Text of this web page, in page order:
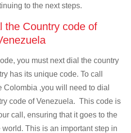
to the next steps.
the Country code of
you must next dial the country
has its unique code. To call
Colombia ,you will need to dial
code of Venezuela. This code is
call, ensuring that it goes to the
This is an important step in